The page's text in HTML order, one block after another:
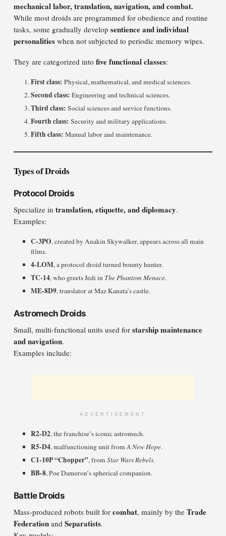
mechanical labor, translation, navigation, and combat.
While most droids are programmed for obedience and routine
tasks, some gradually develop sentience and individual
personalities when not subjected to periodic memory wipes.
They are categorized into five functional classes:
First class: Physical, mathematical, and medical sciences.
Second class: Engineering and technical sciences.
Third class: Social sciences and service functions.
Fourth class: Security and military applications.
Fifth class: Manual labor and maintenance.
Types of Droids
Protocol Droids
Specialize in translation, etiquette, and diplomacy.
Examples:
C-3PO, created by Anakin Skywalker, appears across all main
films.
4-LOM, a protocol droid turned bounty hunter.
TC-14, who greets Jedi in The Phantom Menace.
ME-8D9, translator at Maz Kanata’s castle.
Astromech Droids
Small, multi-functional units used for starship maintenance
and navigation.
Examples include:
ADVERTISEMENT
R2-D2, the franchise’s iconic astromech.
R5-D4, malfunctioning unit fromA New Hope.
C1-10P “Chopper”, fromStar Wars Rebels.
BB-8, Poe Dameron’s spherical companion.
Battle Droids
Mass-produced robots built for combat, mainly by the Trade
Federation and Separatists.